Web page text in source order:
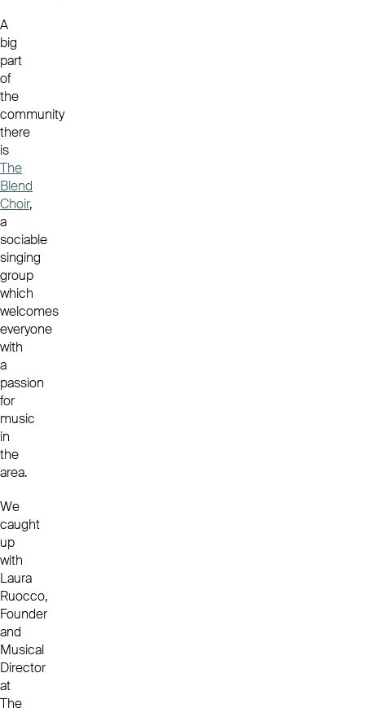
A
big
part
of
the
community
there
is
The
Blend
Choir,
a
sociable
singing
group
which
welcomes
everyone
with
a
passion
for
music
in
the
area.
We
caught
up
with
Laura
Ruocco,
Founder
and
Musical
Director
at
The